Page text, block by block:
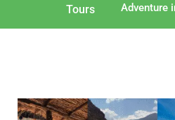
Tours
Adventure